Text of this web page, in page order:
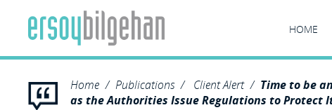
HOME
Home Publications Client Alert
Time to be
as the Authorities Issue Regulations to Protect